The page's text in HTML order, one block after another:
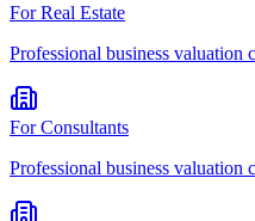
ForReal Estate
Professional business valuation
ForConsultants
Professional business valuation